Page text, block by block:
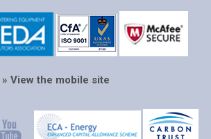
» View the mobile site